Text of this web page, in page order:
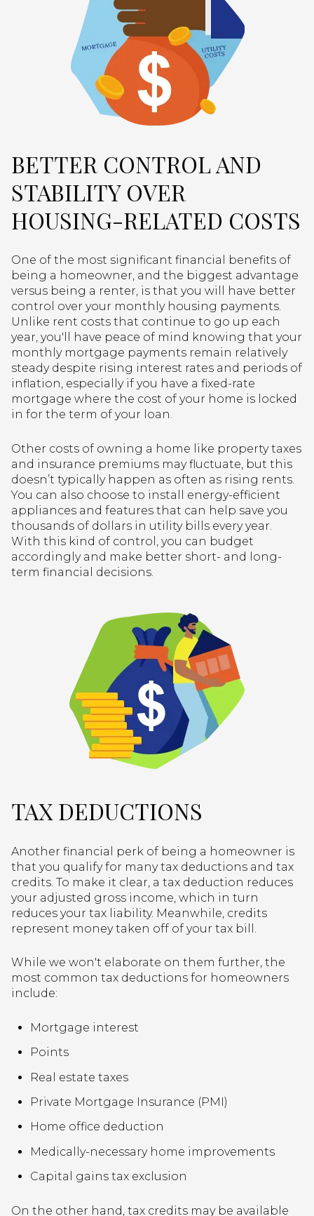
BETTER CONTROL AND
STABILITY OVER
HOUSING-RELATED COSTS
One of the most significant financial benefits of
being a homeowner, and the biggest advantage
versus being a renter, is that you will have better
control over your monthly housing payments.
Unlike rent costs that continue to go up each
year, you'll have peace of mind knowing that your
monthly mortgage payments remain relatively
steady despite rising interest rates and periods of
inflation, especially if you have a fixed-rate
mortgage where the cost of your home is locked
in for the term of your loan.
Other costs of owning a home like property taxes
and insurance premiums may fluctuate, but this
doesn’t typically happen as often as rising rents.
You can also choose to install energy-efficient
appliances and features that can help save you
thousands of dollars in utility bills every year.
With this kind of control, you can budget
accordingly and make better short- and long-
term financial decisions.
TAX DEDUCTIONS
Another financial perk of being a homeowner is
that you qualify for many tax deductions and tax
credits. To make it clear, a tax deduction reduces
your adjusted gross income, which in turn
reduces your tax liability. Meanwhile, credits
represent money taken off of your tax bill.
While we won't elaborate on them further, the
most common tax deductions for homeowners
include:
Mortgage interest
Points
Real estate taxes
Private Mortgage Insurance (PMI)
Home office deduction
Medically-necessary home improvements
Capital gains tax exclusion
On the other hand, tax credits may be available